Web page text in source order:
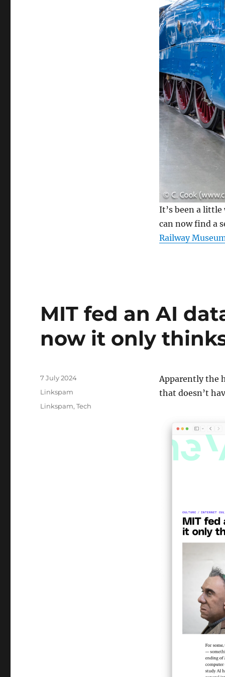
It’s been a little
can now find a
Railway
MIT fed an AI
now it only
Apparently the
that doesn’t
Posted
on
7 July 2024
Categories
Linkspam
Tags
Linkspam,Tech